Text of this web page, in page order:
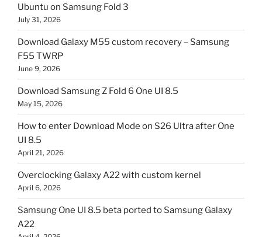
Ubuntu on Samsung Fold 3
July 31, 2026
Download Galaxy M55 custom recovery – Samsung
F55 TWRP
June 9, 2026
Download Samsung Z Fold 6 One UI 8.5
May 15, 2026
How to enter Download Mode on S26 Ultra after One
UI 8.5
April 21, 2026
Overclocking Galaxy A22 with custom kernel
April 6, 2026
Samsung One UI 8.5 beta ported to Samsung Galaxy
A22